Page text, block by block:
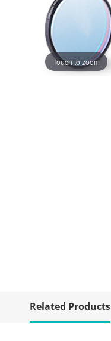
Touch to zoom
Related Products